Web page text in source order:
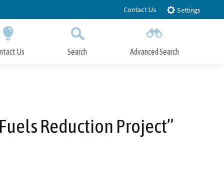
Contact Us Settings
Us Search Advanced Search
Reduction Project”